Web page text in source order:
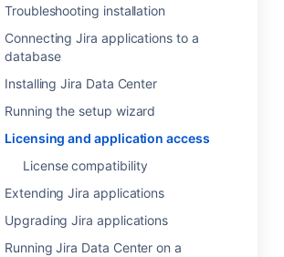
Troubleshooting installation
Connecting Jira applications to a
database
Installing Jira Data Center
Running the setup wizard
Licensing and application access
License compatibility
Extending Jira applications
Upgrading Jira applications
Running Jira Data Center on a